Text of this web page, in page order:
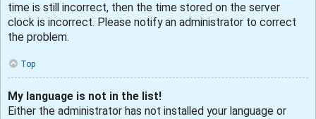
time is still incorrect, then the time stored on the server
clock is incorrect. Please notify an administrator to correct
the problem.
Top
My language is not in the list!
Either the administrator has not installed your language or